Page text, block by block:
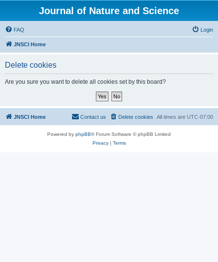
Journal of Nature and Science
FAQ Login
JNSCI Home
Delete cookies
Are you sure you want to delete all cookies set by this board?
JNSCI Home All times are UTC-07:00
Delete cookies
Contact us
Powered by phpBB® Forum Software © phpBB Limited
Privacy| Terms